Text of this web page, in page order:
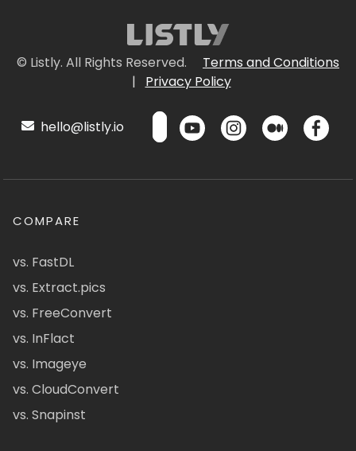
© Listly. All Rights Reserved.
Terms and Conditions
|
Privacy Policy
hello@listly.io
COMPARE
vs. FastDL
vs. Extract.pics
vs. FreeConvert
vs. InFlact
vs. Imageye
vs. CloudConvert
vs. Snapinst